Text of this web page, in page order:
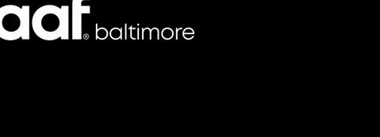
Development
Development, a role focused on